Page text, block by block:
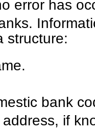
error has
structure:
bank
if